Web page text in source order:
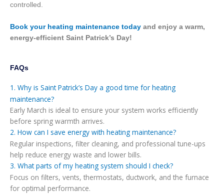
controlled.
Book your heating maintenance today and enjoy a warm,
energy-efficient Saint Patrick’s Day!
FAQs
1. Why is Saint Patrick’s Day a good time for heating
maintenance?
Early March is ideal to ensure your system works efficiently
before spring warmth arrives.
2. How can I save energy with heating maintenance?
Regular inspections, filter cleaning, and professional tune-ups
help reduce energy waste and lower bills.
3. What parts of my heating system should I check?
Focus on filters, vents, thermostats, ductwork, and the furnace
for optimal performance.